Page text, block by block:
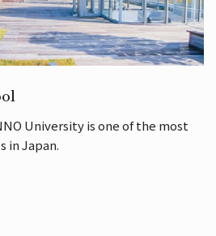
University is one of the most
in Japan.